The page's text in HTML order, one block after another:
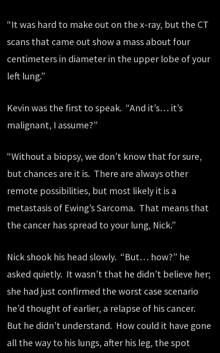
“It was hard to make out on the x-ray, but the CT
scans that came out show a mass about four
centimeters in diameter in the upper lobe of your
left lung.”
Kevin was the first to speak. “And it’s… it’s
malignant, I assume?”
“Without a biopsy, we don’t know that for sure,
but chances are it is. There are always other
remote possibilities, but most likely it is a
metastasis of Ewing’s Sarcoma. That means that
the cancer has spread to your lung, Nick.”
Nick shook his head slowly. “But… how?” he
asked quietly. It wasn’t that he didn’t believe her;
she had just confirmed the worst case scenario
he’d thought of earlier, a relapse of his cancer.
But he didn’t understand. How could it have gone
all the way to his lungs, after his leg, the spot